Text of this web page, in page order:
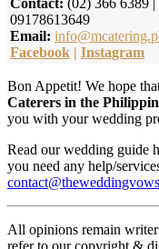
Contact: (02) 366 6389 |
09178613649
Email:
Facebook
Instagram
Bon Appetit! We hope
Caterers in the
you with your wedding
Read our wedding guide
you need any help/
All opinions remain